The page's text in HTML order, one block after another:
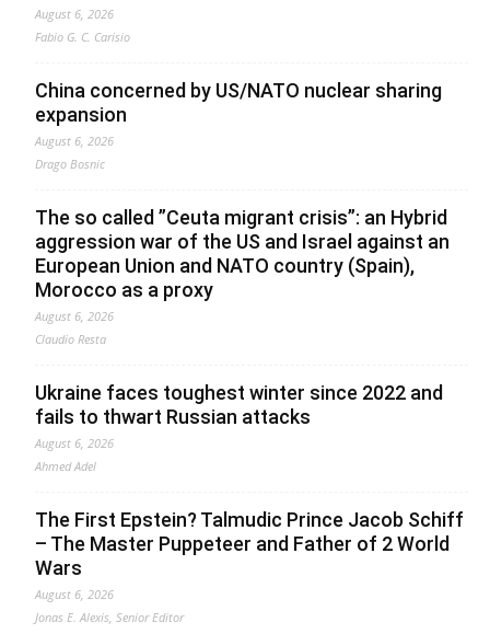
August 6, 2026
Fabio G. C. Carisio
China concerned by US/NATO nuclear sharing
expansion
August 6, 2026
Drago Bosnic
The so called ”Ceuta migrant crisis”: an Hybrid
aggression war of the US and Israel against an
European Union and NATO country (Spain),
Morocco as a proxy
August 6, 2026
Claudio Resta
Ukraine faces toughest winter since 2022 and
fails to thwart Russian attacks
August 6, 2026
Ahmed Adel
The First Epstein? Talmudic Prince Jacob Schiff
– The Master Puppeteer and Father of 2 World
Wars
August 6, 2026
Jonas E. Alexis, Senior Editor